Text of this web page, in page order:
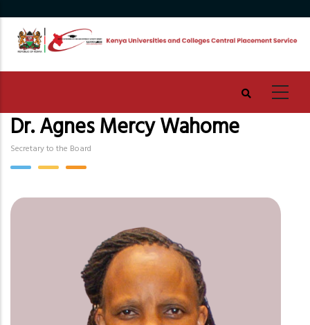
main
content
Dr. Agnes Mercy Wahome
Secretary to the Board